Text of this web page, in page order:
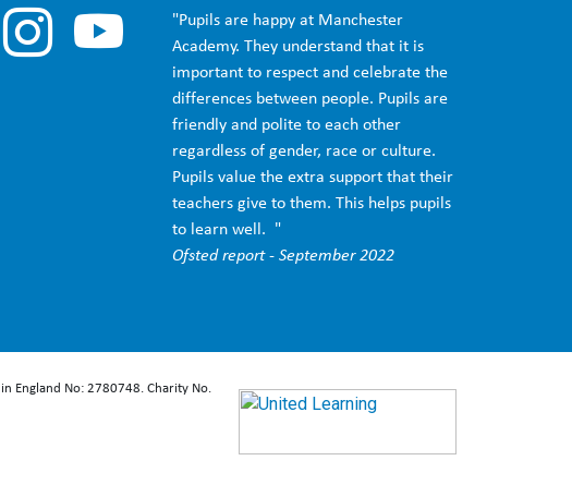
"Pupils are happy at Manchester
Academy. They understand that it is
important to respect and celebrate the
differences between people. Pupils are
friendly and polite to each other
regardless of gender, race or culture.
Pupils value the extra support that their
teachers give to them. This helps pupils
to learn well. "
Ofsted report - September 2022
England No: 2780748. Charity No.